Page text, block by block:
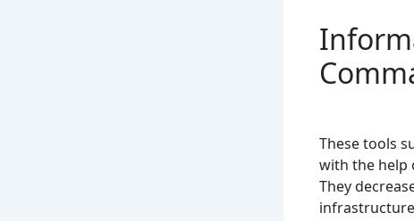
These tools
with the help
They